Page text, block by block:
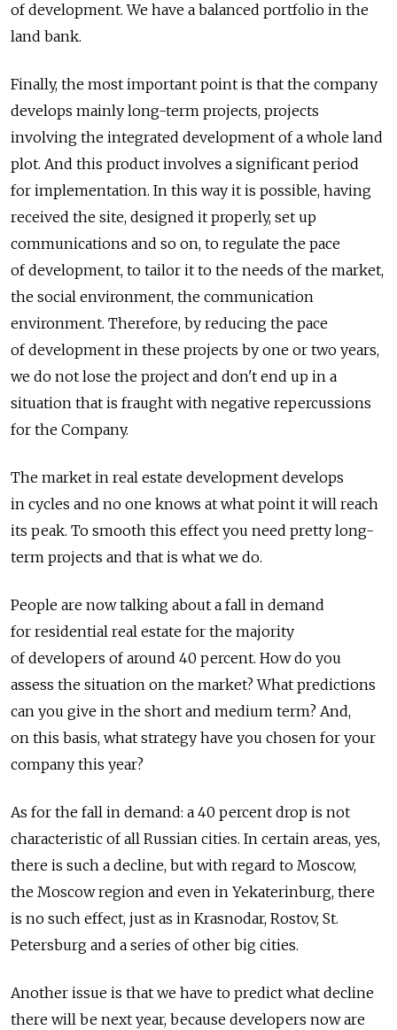
of development. We have a balanced portfolio in the
land bank.
Finally, the most important point is that the company
develops mainly long-term projects, projects
involving the integrated development of a whole land
plot. And this product involves a significant period
for implementation. In this way it is possible, having
received the site, designed it properly, set up
communications and so on, to regulate the pace
of development, to tailor it to the needs of the market,
the social environment, the communication
environment. Therefore, by reducing the pace
of development in these projects by one or two years,
we do not lose the project and don't end up in a
situation that is fraught with negative repercussions
for the Company.
The market in real estate development develops
in cycles and no one knows at what point it will reach
its peak. To smooth this effect you need pretty long-
term projects and that is what we do.
People are now talking about a fall in demand
for residential real estate for the majority
of developers of around 40 percent. How do you
assess the situation on the market? What predictions
can you give in the short and medium term? And,
on this basis, what strategy have you chosen for your
company this year?
As for the fall in demand: a 40 percent drop is not
characteristic of all Russian cities. In certain areas, yes,
there is such a decline, but with regard to Moscow,
the Moscow region and even in Yekaterinburg, there
is no such effect, just as in Krasnodar, Rostov, St.
Petersburg and a series of other big cities.
Another issue is that we have to predict what decline
there will be next year, because developers now are